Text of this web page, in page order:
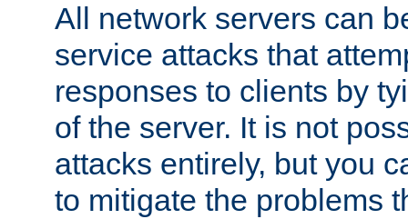
All network servers can
service attacks that
responses to clients by
of the server. It is not
attacks entirely, but you
to mitigate the problems